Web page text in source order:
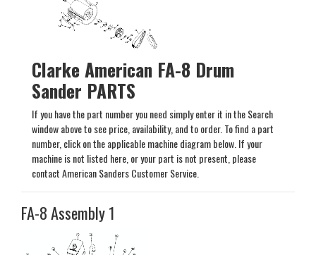
Clarke American FA-8 Drum
Sander PARTS
If you have the part number you need simply enter it in the Search
window above to see price, availability, and to order. To find a part
number, click on the applicable machine diagram below. If your
machine is not listed here, or your part is not present, please
contact American Sanders Customer Service.
FA-8 Assembly 1